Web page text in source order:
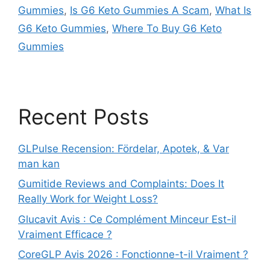
Gummies, Is G6 Keto Gummies A Scam, What Is
G6 Keto Gummies, Where To Buy G6 Keto
Gummies
Recent Posts
GLPulse Recension: Fördelar, Apotek, & Var
man kan
Gumitide Reviews and Complaints: Does It
Really Work for Weight Loss?
Glucavit Avis : Ce Complément Minceur Est-il
Vraiment Efficace ?
CoreGLP Avis 2026 : Fonctionne-t-il Vraiment ?